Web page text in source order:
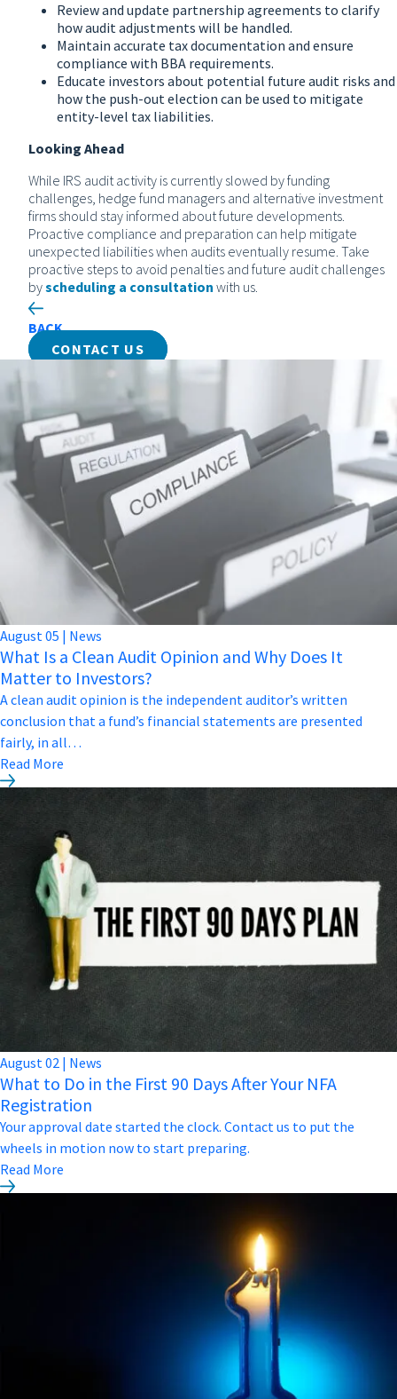
Review and update partnership agreements to clarify
how audit adjustments will be handled.
Maintain accurate tax documentation and ensure
compliance with BBA requirements.
Educate investors about potential future audit risks and
how the push-out election can be used to mitigate
entity-level tax liabilities.
Looking Ahead
While IRS audit activity is currently slowed by funding
challenges, hedge fund managers and alternative investment
firms should stay informed about future developments.
Proactive compliance and preparation can help mitigate
unexpected liabilities when audits eventually resume. Take
proactive steps to avoid penalties and future audit challenges
byscheduling a consultation with us.
BACK
CONTACT US
August 05 | News
What Is a Clean Audit Opinion and Why Does It
Matter to Investors?
A clean audit opinion is the independent auditor’s written
conclusion that a fund’s financial statements are presented
fairly, in all…
Read More
August02 | News
What to Do in the First 90 Days After Your NFA
Registration
Your approval date started the clock. Contact us to put the
wheels in motion now to start preparing.
Read More